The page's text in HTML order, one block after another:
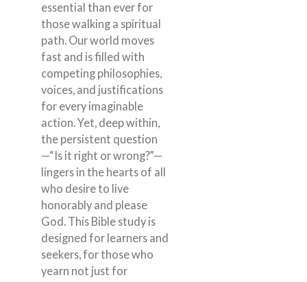
essential than ever for
those walking a spiritual
path. Our world moves
fast and is filled with
competing philosophies,
voices, and justifications
for every imaginable
action. Yet, deep within,
the persistent question
—“Is it right or wrong?”—
lingers in the hearts of all
who desire to live
honorably and please
God. This Bible study is
designed for learners and
seekers, for those who
yearn not just for